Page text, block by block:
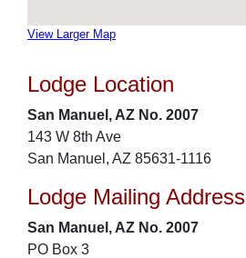
View Larger Map
Lodge Location
San Manuel, AZ No. 2007
143 W 8th Ave
San Manuel, AZ 85631-1116
Lodge Mailing Address
San Manuel, AZ No. 2007
PO Box 3